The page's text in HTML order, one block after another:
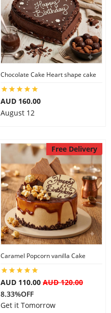
Chocolate Cake Heart shape cake
AUD 160.00
August 12
Free Delivery
Caramel Popcorn vanilla Cake
AUD 110.00 AUD 120.00
8.33%OFF
Get it Tomorrow